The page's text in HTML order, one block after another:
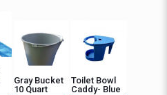
Gray Bucket
10 Quart
Toilet Bowl
Caddy- Blue